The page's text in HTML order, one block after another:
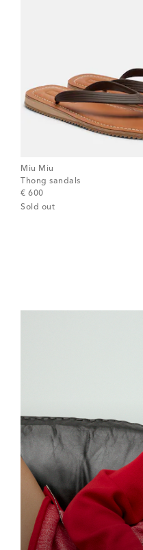
Miu Miu
Thong sandals
€ 600
original price
Sold out